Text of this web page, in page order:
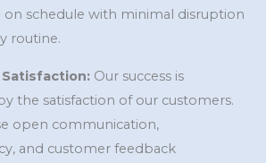
schedule with minimal disruption
routine.
Our success is
the satisfaction of our customers.
open communication,
and customer feedback